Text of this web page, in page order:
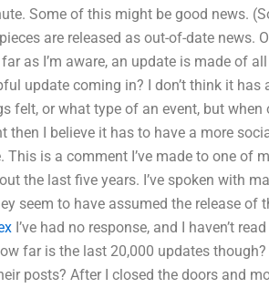
Some of this might be good news.
are released as out-of-date news.
as I’m aware, an update is made of
update coming in? I don’t think it
felt, or what type of an event, but
then I believe it has to have a more
is a comment I’ve made to one of
the last five years. I’ve spoken with
seem to have assumed the release of
I’ve had no response, and I haven’t
far is the last 20,000 updates
posts? After I closed the doors and